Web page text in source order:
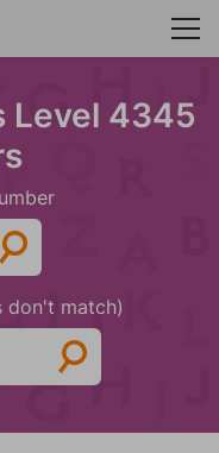
Level 4345
don't match)